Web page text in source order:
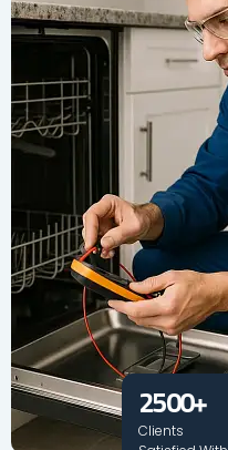
2500+
Clients